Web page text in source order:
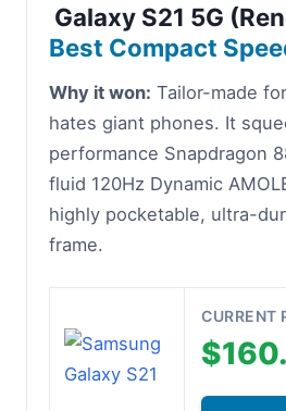
Galaxy S21 5G
Best Compact
Why it won: Tailor-made
hates giant phones. It
performance Snapdragon
fluid 120Hz Dynamic
highly pocketable, ultra-
frame.
CURRENT